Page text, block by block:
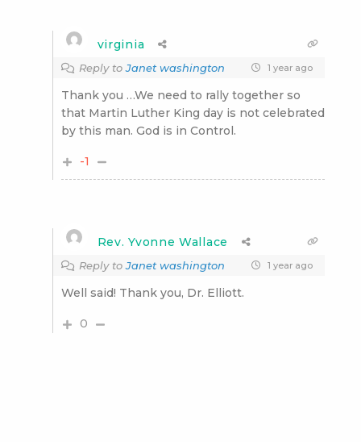
virginia
Reply toJanet washington 1 year ago
Thank you …We need to rally together so
that Martin Luther King day is not celebrated
by this man. God is in Control.
-1
Rev. Yvonne Wallace
Reply toJanet washington 1 year ago
Well said! Thank you, Dr. Elliott.
0